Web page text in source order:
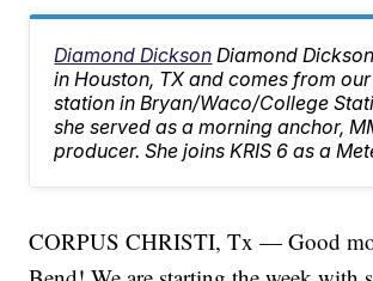
Diamond Dickson Diamond
in Houston, TX and comes from
station in Bryan/Waco/College
she served as a morning anchor,
producer. She joins KRIS 6 as a
CORPUS CHRISTI, Tx — Good